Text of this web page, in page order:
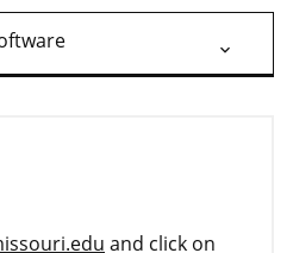
and click on